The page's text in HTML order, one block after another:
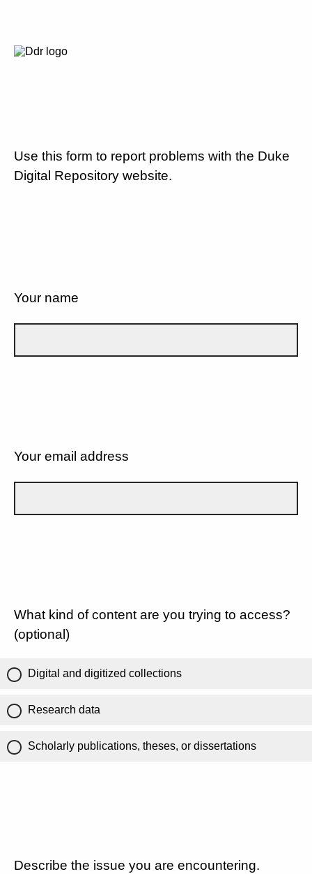
Use this form to report problems with the Duke
Digital Repository website.
Your name
Your email address
What kind of content are you trying to access?
(optional)
Digital and digitized collections
Research data
Scholarly publications, theses, or dissertations
Describe the issue you are encountering.